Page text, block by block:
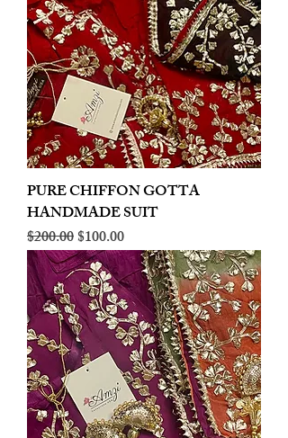
PURE CHIFFON GOTTA
HANDMADE SUIT
Regular Price
$200.00Sale Price
$100.00